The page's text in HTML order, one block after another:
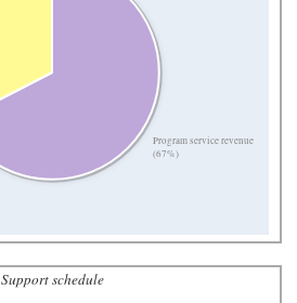
Program service revenue
(67%)
Support schedule